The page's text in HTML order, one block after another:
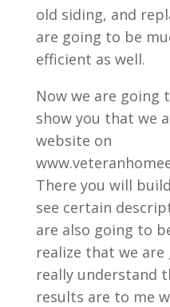
old siding, and
are going to be
efficient as well.
Now we are
show you that we
website on
There you will
see certain
are also going to
realize that we
really understand
results are to me